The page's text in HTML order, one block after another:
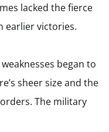
lacked the fierce
earlier victories.
began to
sheer size and the
The military